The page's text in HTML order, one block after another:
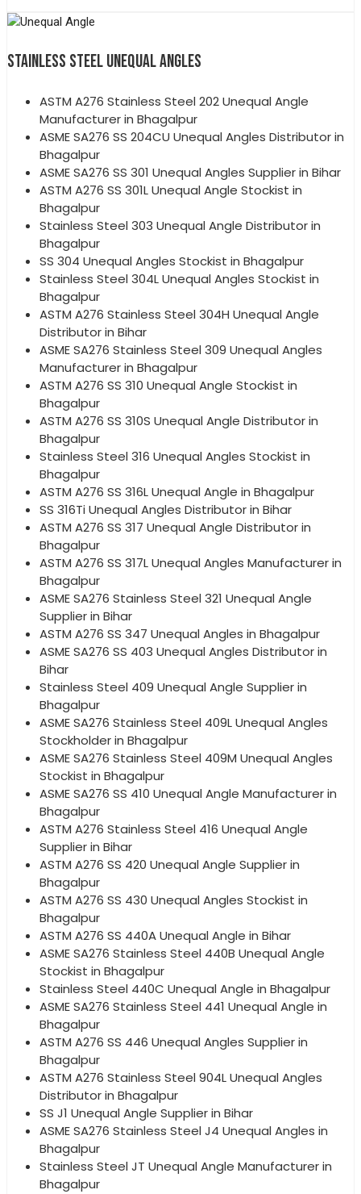
STAINLESS STEEL UNEQUAL ANGLES
ASTM A276 Stainless Steel 202 Unequal Angle
Manufacturer in Bhagalpur
ASME SA276 SS 204CU Unequal Angles Distributor in
Bhagalpur
ASME SA276 SS 301 Unequal Angles Supplier in Bihar
ASTM A276 SS 301L Unequal Angle Stockist in
Bhagalpur
Stainless Steel 303 Unequal Angle Distributor in
Bhagalpur
SS 304 Unequal Angles Stockist in Bhagalpur
Stainless Steel 304L Unequal Angles Stockist in
Bhagalpur
ASTM A276 Stainless Steel 304H Unequal Angle
Distributor in Bihar
ASME SA276 Stainless Steel 309 Unequal Angles
Manufacturer in Bhagalpur
ASTM A276 SS 310 Unequal Angle Stockist in
Bhagalpur
ASTM A276 SS 310S Unequal Angle Distributor in
Bhagalpur
Stainless Steel 316 Unequal Angles Stockist in
Bhagalpur
ASTM A276 SS 316L Unequal Angle in Bhagalpur
SS 316Ti Unequal Angles Distributor in Bihar
ASTM A276 SS 317 Unequal Angle Distributor in
Bhagalpur
ASTM A276 SS 317L Unequal Angles Manufacturer in
Bhagalpur
ASME SA276 Stainless Steel 321 Unequal Angle
Supplier in Bihar
ASTM A276 SS 347 Unequal Angles in Bhagalpur
ASME SA276 SS 403 Unequal Angles Distributor in
Bihar
Stainless Steel 409 Unequal Angle Supplier in
Bhagalpur
ASME SA276 Stainless Steel 409L Unequal Angles
Stockholder in Bhagalpur
ASME SA276 Stainless Steel 409M Unequal Angles
Stockist in Bhagalpur
ASME SA276 SS 410 Unequal Angle Manufacturer in
Bhagalpur
ASTM A276 Stainless Steel 416 Unequal Angle
Supplier in Bihar
ASTM A276 SS 420 Unequal Angle Supplier in
Bhagalpur
ASTM A276 SS 430 Unequal Angles Stockist in
Bhagalpur
ASTM A276 SS 440A Unequal Angle in Bihar
ASME SA276 Stainless Steel 440B Unequal Angle
Stockist in Bhagalpur
Stainless Steel 440C Unequal Angle in Bhagalpur
ASME SA276 Stainless Steel 441 Unequal Angle in
Bhagalpur
ASTM A276 SS 446 Unequal Angles Supplier in
Bhagalpur
ASTM A276 Stainless Steel 904L Unequal Angles
Distributor in Bhagalpur
SS J1 Unequal Angle Supplier in Bihar
ASME SA276 Stainless Steel J4 Unequal Angles in
Bhagalpur
Stainless Steel JT Unequal Angle Manufacturer in
Bhagalpur